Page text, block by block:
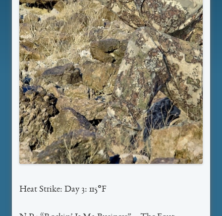
Heat Strike: Day 3: 115°F